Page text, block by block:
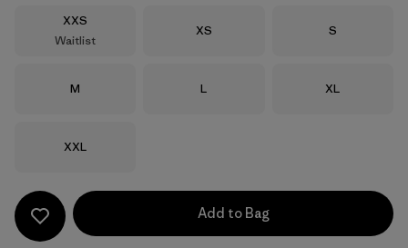
Size
XXS
Waitlist
Size
XS Size
S
Size
M Size
L Size
XL
Size
XXL
Add to Bag